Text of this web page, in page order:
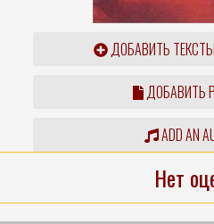
ДОБАВИТЬ
ДОБАВИТЬ
ADD AN
Нет